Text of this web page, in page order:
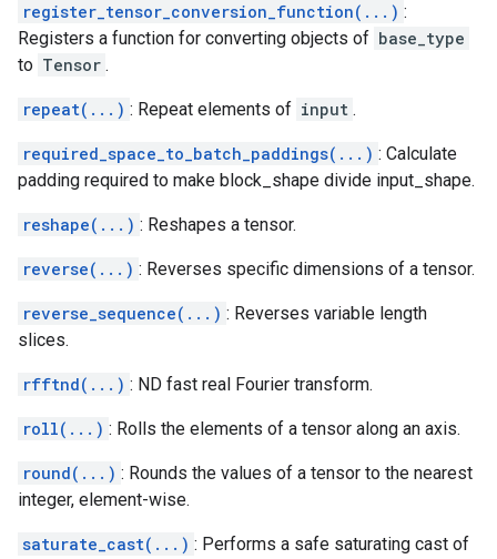
register_tensor_conversion_function(...) :
Registers a function for converting objects of base_type
to Tensor .
repeat(...) : Repeat elements of input .
required_space_to_batch_paddings(...) : Calculate
padding required to make block_shape divide input_shape.
reshape(...) : Reshapes a tensor.
reverse(...) : Reverses specific dimensions of a tensor.
reverse_sequence(...) : Reverses variable length
slices.
rfftnd(...) : ND fast real Fourier transform.
roll(...) : Rolls the elements of a tensor along an axis.
round(...) : Rounds the values of a tensor to the nearest
integer, element-wise.
saturate_cast(...) : Performs a safe saturating cast of